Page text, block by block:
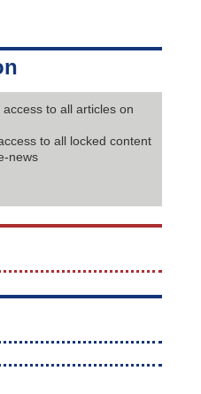
to all articles on
to all locked content
news